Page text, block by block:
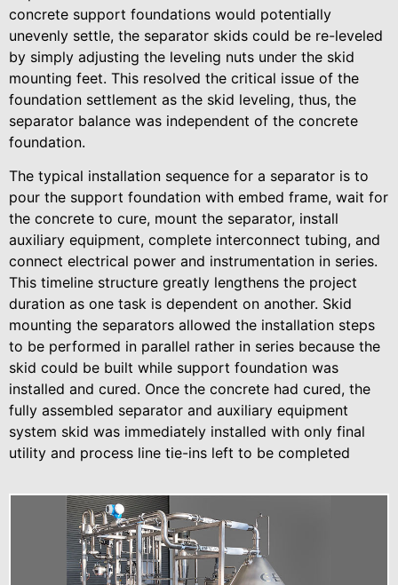
concrete support foundations would potentially
unevenly settle, the separator skids could be re-leveled
by simply adjusting the leveling nuts under the skid
mounting feet. This resolved the critical issue of the
foundation settlement as the skid leveling, thus, the
separator balance was independent of the concrete
foundation.
The typical installation sequence for a separator is to
pour the support foundation with embed frame, wait for
the concrete to cure, mount the separator, install
auxiliary equipment, complete interconnect tubing, and
connect electrical power and instrumentation in series.
This timeline structure greatly lengthens the project
duration as one task is dependent on another. Skid
mounting the separators allowed the installation steps
to be performed in parallel rather in series because the
skid could be built while support foundation was
installed and cured. Once the concrete had cured, the
fully assembled separator and auxiliary equipment
system skid was immediately installed with only final
utility and process line tie-ins left to be completed